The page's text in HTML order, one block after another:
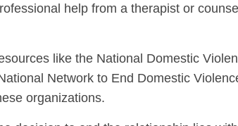
help from a therapist or
like the National Domestic
Network to End Domestic
organizations.